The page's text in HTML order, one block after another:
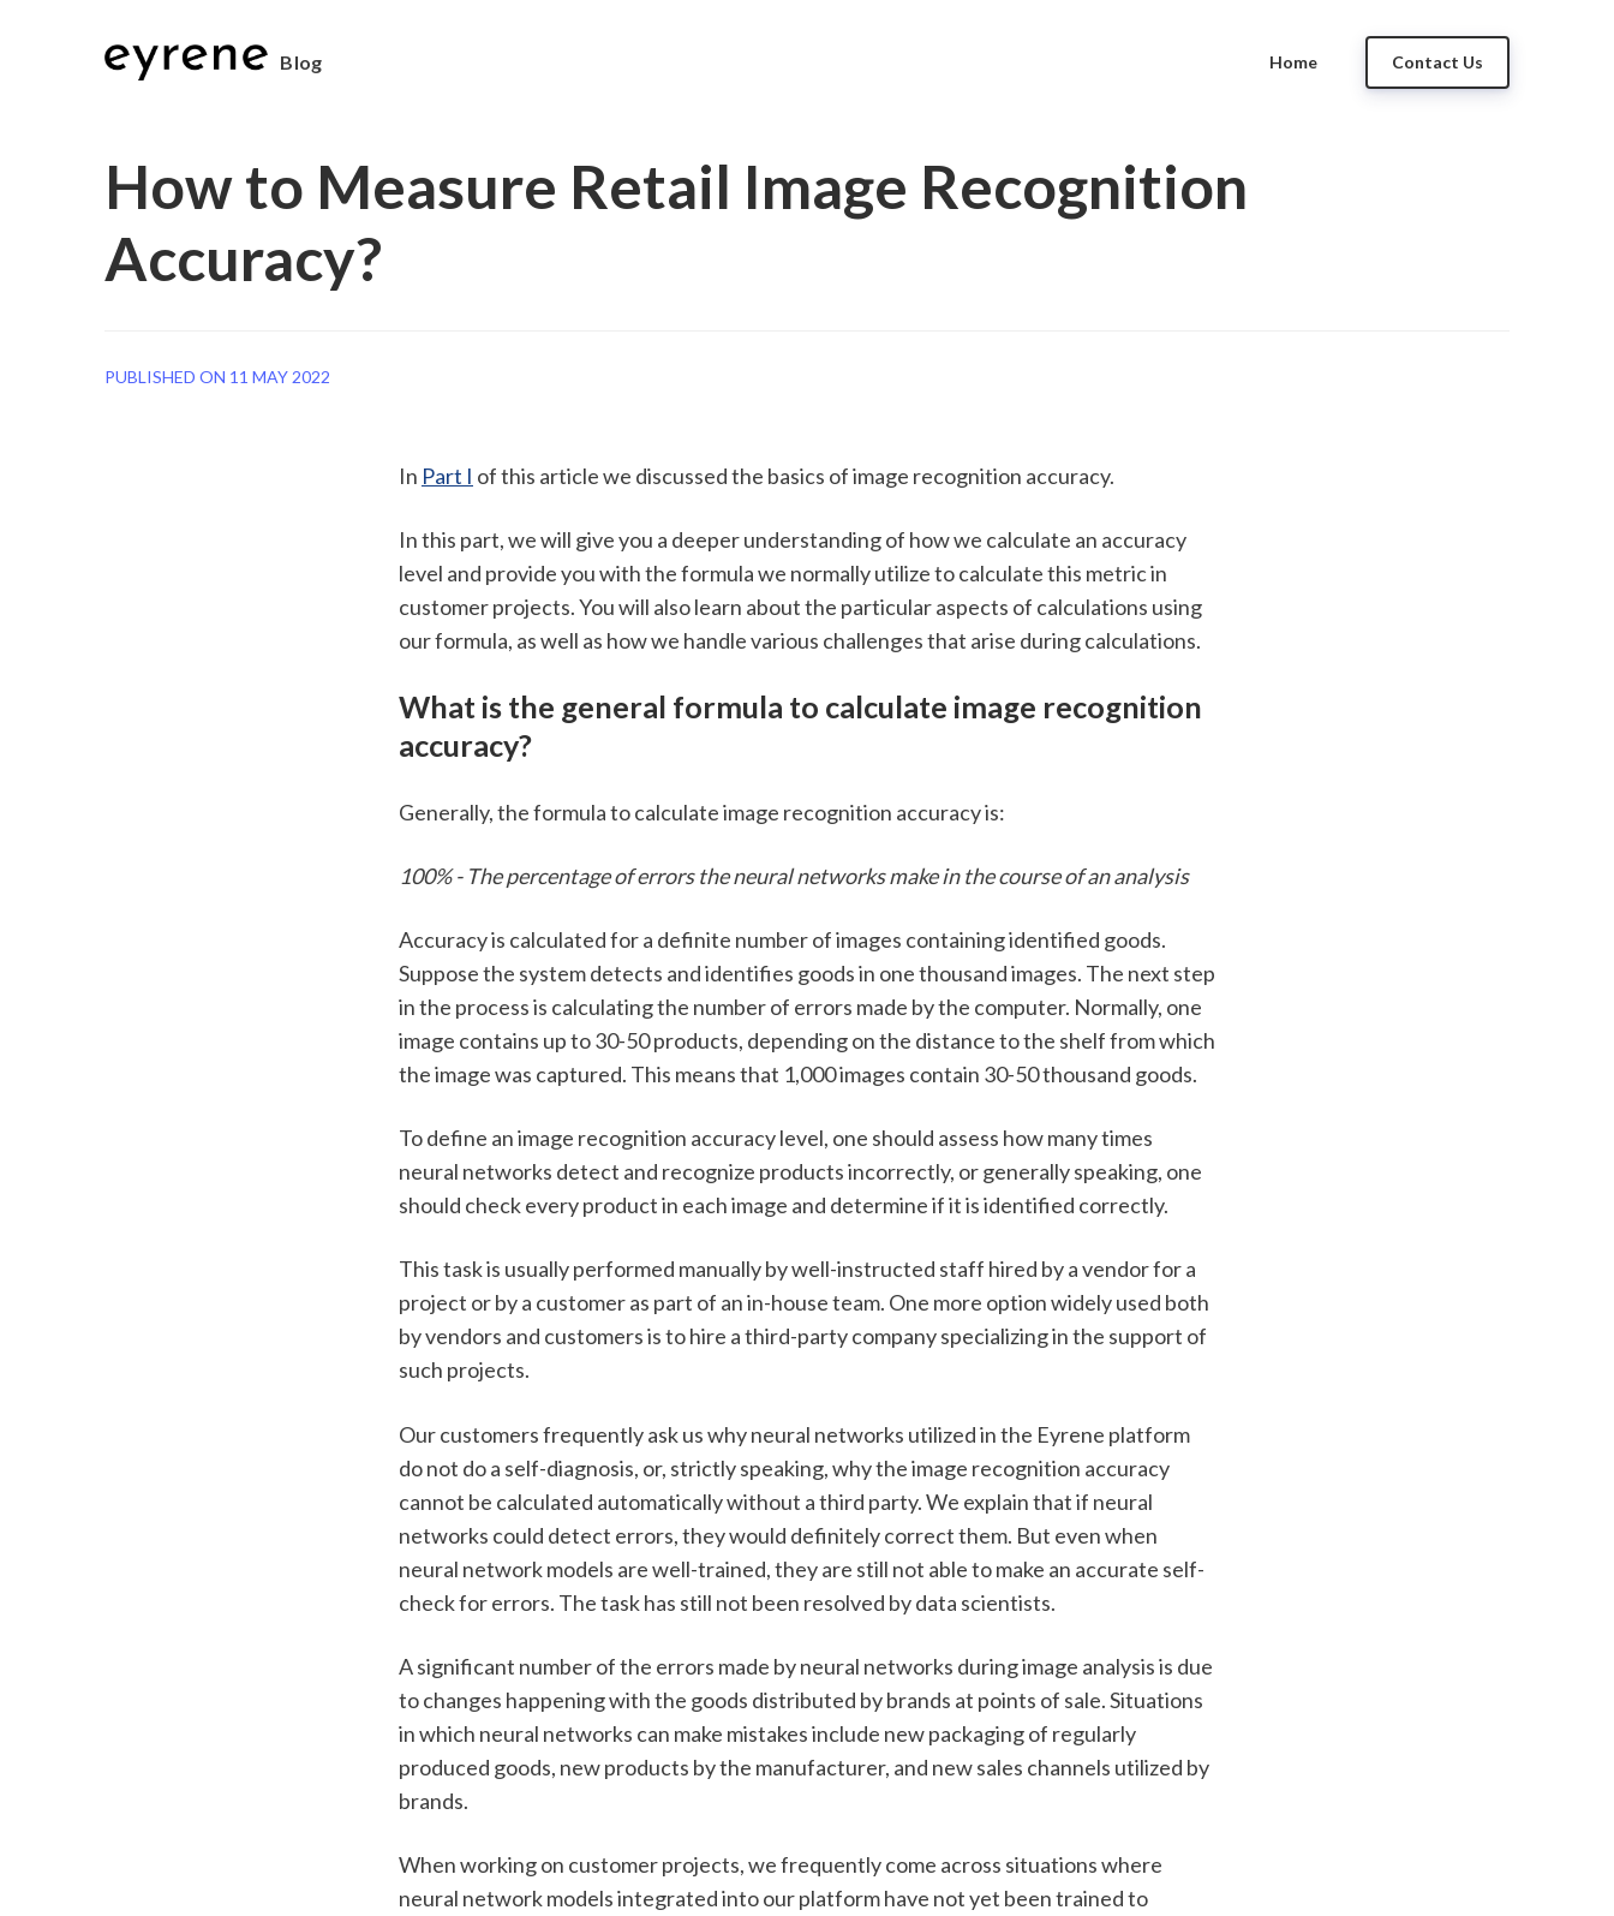
Blog Home Contact Us
How to Measure Retail Image Recognition
Accuracy?
PUBLISHED ON 11 MAY 2022
In Part I of this article we discussed the basics of image recognition accuracy.
In this part, we will give you a deeper understanding of how we calculate an accuracy
level and provide you with the formula we normally utilize to calculate this metric in
customer projects. You will also learn about the particular aspects of calculations using
our formula, as well as how we handle various challenges that arise during calculations.
What is the general formula to calculate image recognition
accuracy?
Generally, the formula to calculate image recognition accuracy is:
100% - The percentage of errors the neural networks make in the course of an analysis
Accuracy is calculated for a definite number of images containing identified goods.
Suppose the system detects and identifies goods in one thousand images. The next step
in the process is calculating the number of errors made by the computer. Normally, one
image contains up to 30-50 products, depending on the distance to the shelf from which
the image was captured. This means that 1,000 images contain 30-50 thousand goods.
To define an image recognition accuracy level, one should assess how many times
neural networks detect and recognize products incorrectly, or generally speaking, one
should check every product in each image and determine if it is identified correctly.
This task is usually performed manually by well-instructed staff hired by a vendor for a
project or by a customer as part of an in-house team. One more option widely used both
by vendors and customers is to hire a third-party company specializing in the support of
such projects.
Our customers frequently ask us why neural networks utilized in the Eyrene platform
do not do a self-diagnosis, or, strictly speaking, why the image recognition accuracy
cannot be calculated automatically without a third party. We explain that if neural
networks could detect errors, they would definitely correct them. But even when
neural network models are well-trained, they are still not able to make an accurate self-
check for errors. The task has still not been resolved by data scientists.
A significant number of the errors made by neural networks during image analysis is due
to changes happening with the goods distributed by brands at points of sale. Situations
in which neural networks can make mistakes include new packaging of regularly
produced goods, new products by the manufacturer, and new sales channels utilized by
brands.
When working on customer projects, we frequently come across situations where
neural network models integrated into our platform have not yet been trained to